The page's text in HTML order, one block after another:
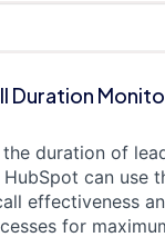
Duration
duration of
HubSpot can use
effectiveness
for